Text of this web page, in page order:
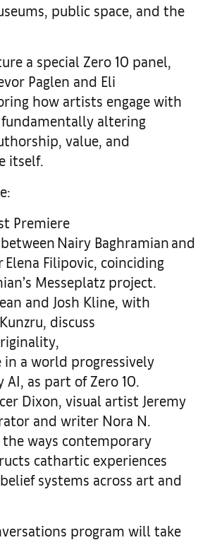
public space, and the
a special Zero 10 panel,
Paglen and Eli
how artists engage with
altering
value, and
itself.
Premiere
between Nairy Baghramian
Elena Filipovic, coinciding
Messeplatz project.
and Josh Kline , with
discuss
in a world progressively
as part of Zero 10.
Dixon, visual artist Jeremy
and writer Nora N.
ways contemporary
cathartic experiences
systems across art and
program will take